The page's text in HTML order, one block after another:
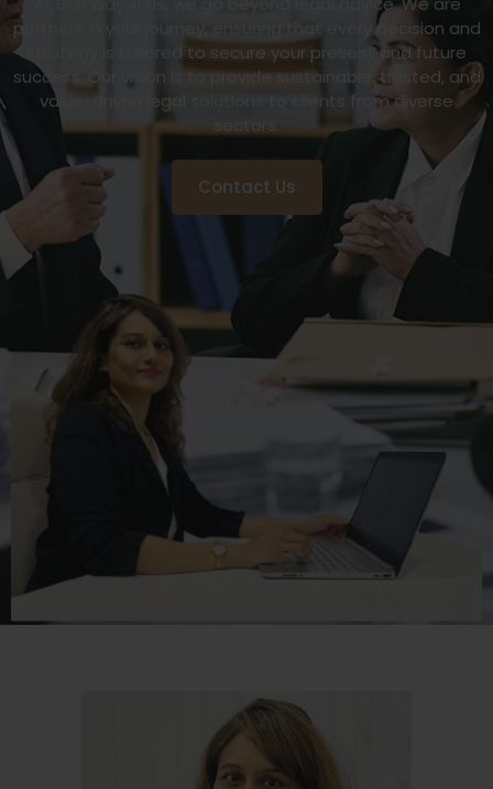
partners in your journey, ensuring that every decision and
strategy is tailored to secure your present and future
success. Our vision is to provide sustainable, trusted, and
value-driven legal solutions to clients from diverse
sectors.
Contact Us